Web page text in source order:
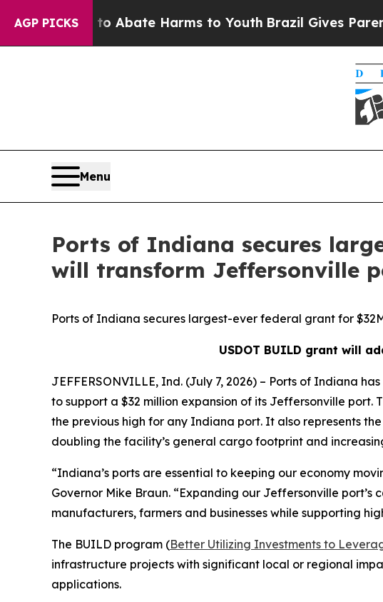
AGP PICKS
Fund to Abate Harms to Youth Brazil Gives Parents
Menu
Ports of Indiana secures
will transform Jeffersonville
Ports of Indiana secures largest-ever federal grant for
USDOT BUILD grant will
JEFFERSONVILLE, Ind. (July 7, 2026) – Ports of Indiana
to support a $32 million expansion of its Jeffersonville
the previous high for any Indiana port. It also represents
doubling the facility’s general cargo footprint and
“Indiana’s ports are essential to keeping our economy
Governor Mike Braun. “Expanding our Jeffersonville
manufacturers, farmers and businesses while supporting
The BUILD program (Better Utilizing Investments to
infrastructure projects with significant local or regional
applications.